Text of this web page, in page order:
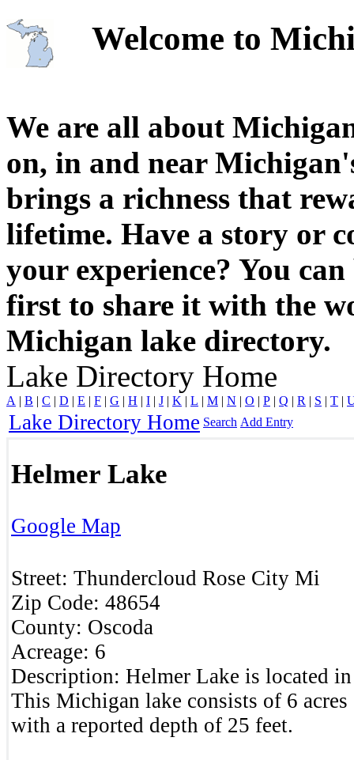
Welcome to
We are all about
on, in and near
brings a richness that
lifetime. Have a story or
your experience? You
first to share it with the
Michigan lake directory.
Lake Directory Home
A | B | C | D | E | F | G | H | I | J | K | L | M | N | O | P | Q | R | S | T |
Lake Directory Home Search Add Entry
Helmer Lake
Google Map
Street: Thundercloud Rose City Mi
Zip Code: 48654
County: Oscoda
Acreage: 6
Description: Helmer Lake is located
This Michigan lake consists of 6 acres
with a reported depth of 25 feet.